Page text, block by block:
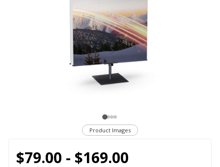
Product Images
$79.00 - $169.00